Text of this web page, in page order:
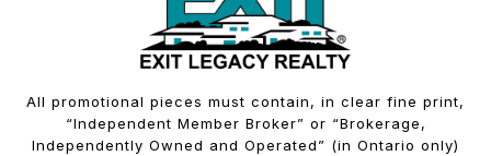
All promotional pieces must contain, in clear fine print,
“Independent Member Broker” or “Brokerage,
Independently Owned and Operated” (in Ontario only)